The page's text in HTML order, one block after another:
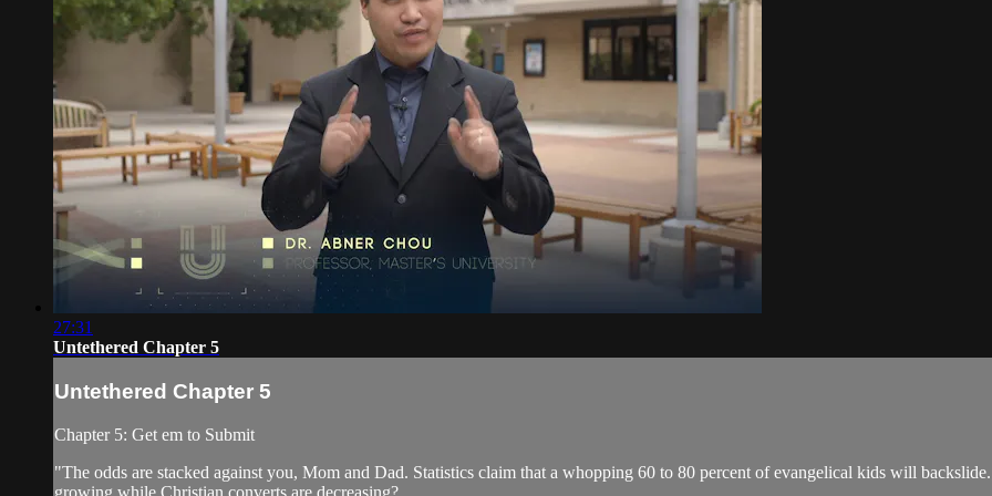
27:31
Untethered Chapter 5
Untethered Chapter 5
Chapter 5: Get em to Submit
"The odds are stacked against you, Mom and Dad. Statistics claim that a whopping 60 to 80 percent of evangelical kids will
growing while Christian converts are decreasing?